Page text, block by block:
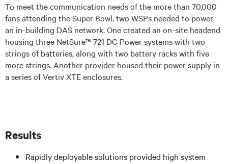
To meet the communication needs of the more than 70,000
fans attending the Super Bowl, two WSPs needed to power
an in-building DAS network. One created an on-site headend
housing three NetSure™ 721 DC Power systems with two
strings of batteries, along with two battery racks with five
more strings. Another provider housed their power supply in
a series of Vertiv XTE enclosures.
Results
Rapidly deployable solutions provided high system